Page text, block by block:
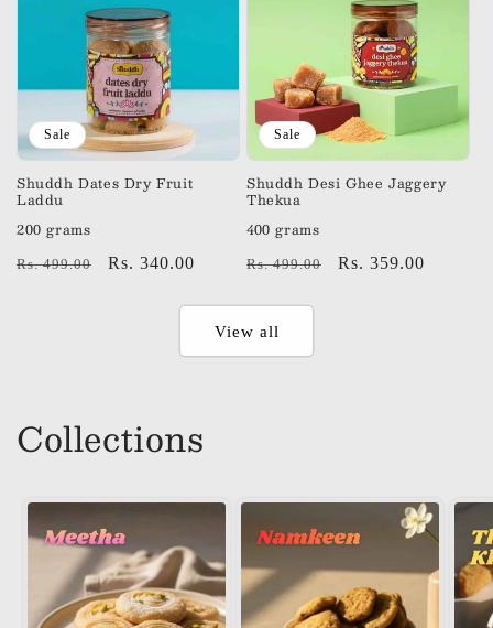
Sale
Shuddh Dates Dry Fruit
Laddu
200 grams
Regular
Rs. 499.00
Sale
Rs. 340.00
Sale
Shuddh Desi Ghee Jaggery
Thekua
400 grams
Regular
Rs. 499.00
Sale
Rs. 359.00
View all
Collections